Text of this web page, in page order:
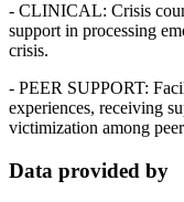
- CLINICAL: Crisis
support in processing
crisis.
- PEER SUPPORT:
experiences, receiving
victimization among
Data provided by